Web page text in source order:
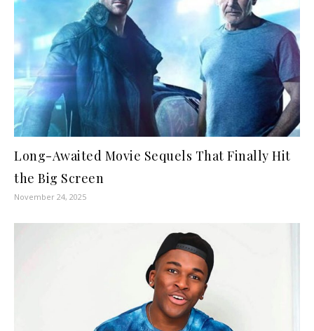
Long-Awaited Movie Sequels That Finally Hit
the Big Screen
November 24, 2025